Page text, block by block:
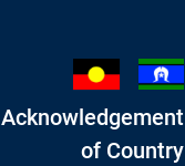
Acknowledgement
of Country